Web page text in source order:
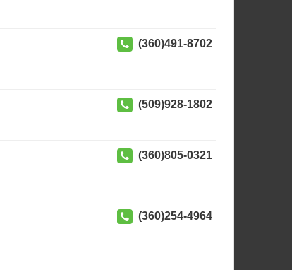
(360)491-8702
(509)928-1802
(360)805-0321
(360)254-4964